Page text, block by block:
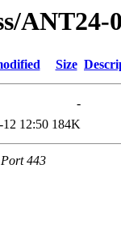
ANT24-
Size
-
12:50 184K
443